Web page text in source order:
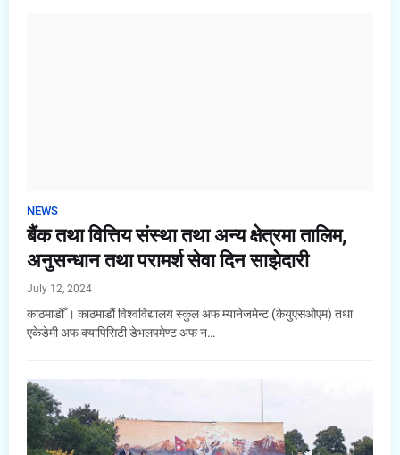
NEWS
बैंक तथा वित्तिय संस्था तथा अन्य क्षेत्रमा तालिम,
अनुसन्धान तथा परामर्श सेवा दिन साझेदारी
July 12, 2024
काठमाडौँ । काठमाडौं विश्वविद्यालय स्कुल अफ म्यानेजमेन्ट (केयुएसओएम) तथा
एकेडेमी अफ क्यापिसिटी डेभलपमेण्ट अफ न…